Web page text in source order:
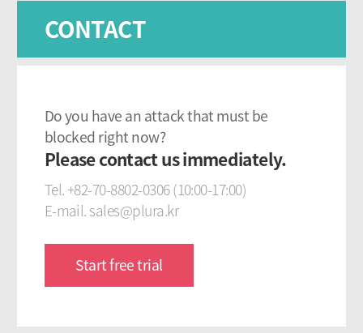
CONTACT
Do you have an attack that must be
blocked right now?
Please contact us immediately.
Tel. +82-70-8802-0306 (10:00-17:00)
E-mail. sales@plura.kr
Start free trial